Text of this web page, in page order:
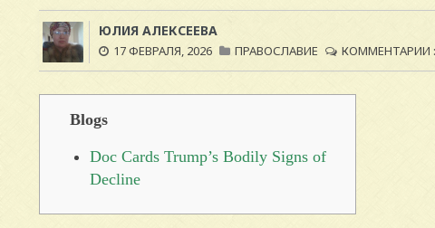
ЮЛИЯ АЛЕКСЕЕВА
17 ФЕВРАЛЯ, 2026 ПРАВОСЛАВИЕ КОММЕНТАРИИ
Blogs
Doc Cards Trump’s Bodily Signs of
Decline